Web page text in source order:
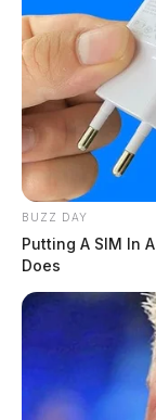
BUZZ DAY
Putting A SIM In
Does